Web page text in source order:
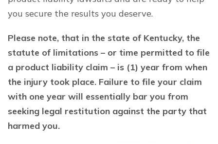
you secure the results you deserve.
Please note, that in the state of Kentucky, the
statute of limitations – or time permitted to file
a product liability claim – is (1) year from when
the injury took place. Failure to file your claim
with one year will essentially bar you from
seeking legal restitution against the party that
harmed you.